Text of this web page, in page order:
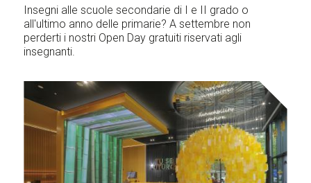
Insegni alle scuole secondarie di I e II grado o
all'ultimo anno delle primarie? A settembre non
perderti i nostri Open Day gratuiti riservati agli
insegnanti.